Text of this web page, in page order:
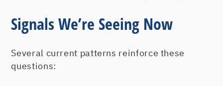
Signals We’re Seeing Now
Several current patterns reinforce these
questions: